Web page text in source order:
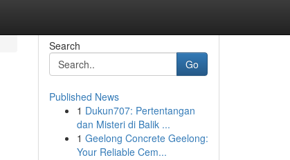
Search
Go
Published News
1 Dukun707: Pertentangan
dan Misteri di Balik ...
1 Geelong Concrete Geelong:
Your Reliable Cem...